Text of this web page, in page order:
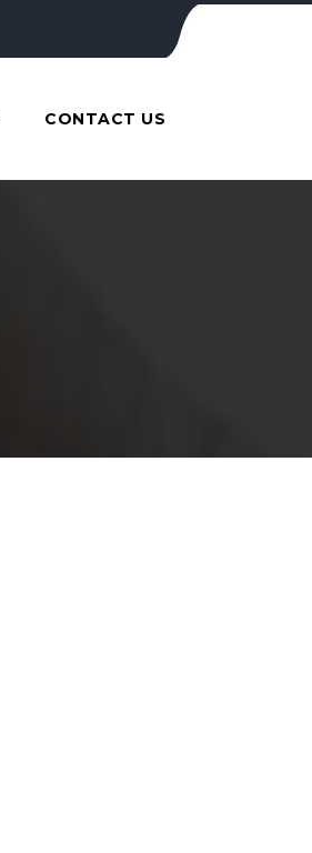
CONTACT US